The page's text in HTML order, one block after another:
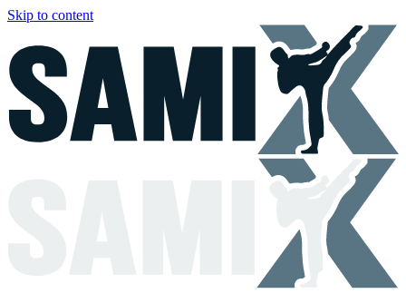
Skip to content